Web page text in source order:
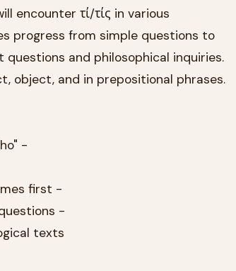
encounter τί/τίς in various
progress from simple questions to
and philosophical inquiries.
object, and in prepositional phrases.
-
first -
-
texts